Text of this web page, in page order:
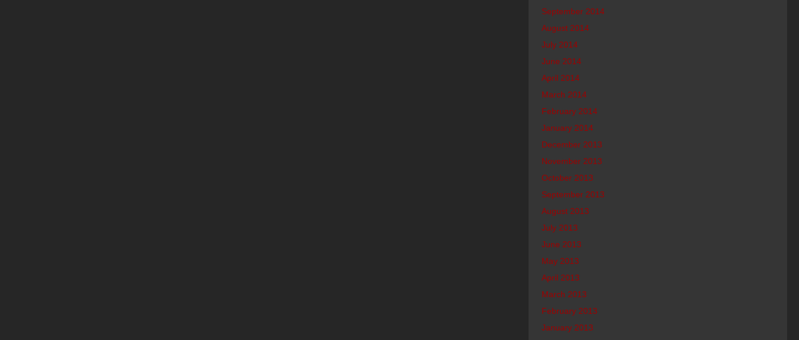
September 2014
August 2014
July 2014
June 2014
April 2014
March 2014
February 2014
January 2014
December 2013
November 2013
October 2013
September 2013
August 2013
July 2013
June 2013
May 2013
April 2013
March 2013
February 2013
January 2013